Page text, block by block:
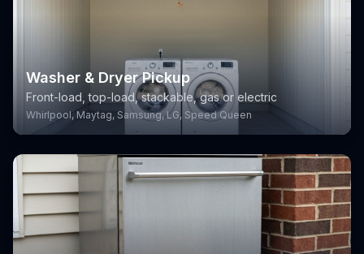
Washer & Dryer Pickup
Front-load, top-load, stackable, gas or electric
Whirlpool, Maytag, Samsung, LG, Speed Queen